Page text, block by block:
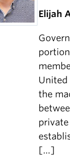
Elijah
United
the
[…]